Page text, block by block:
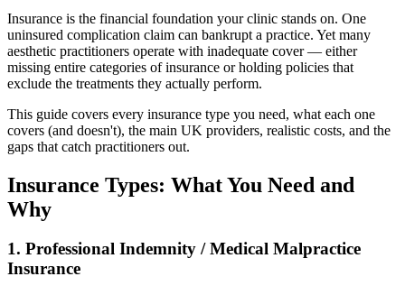
Insurance is the financial foundation your clinic stands on. One
uninsured complication claim can bankrupt a practice. Yet many
aesthetic practitioners operate with inadequate cover — either
missing entire categories of insurance or holding policies that
exclude the treatments they actually perform.
This guide covers every insurance type you need, what each one
covers (and doesn't), the main UK providers, realistic costs, and the
gaps that catch practitioners out.
Insurance Types: What You Need and
Why
1. Professional Indemnity / Medical Malpractice
Insurance